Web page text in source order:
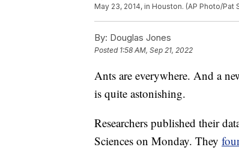
May 23, 2014, in Houston. (AP Photo/Pat
By: Douglas Jones
Posted 1:58 AM, Sep 21, 2022
Ants are everywhere. And a
is quite astonishing.
Researchers published their
Sciences on Monday. They